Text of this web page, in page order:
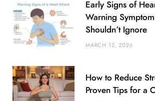
Early Signs of
Warning
Shouldn’t Ignore
MARCH 12, 2026
How to Reduce
Proven Tips for a